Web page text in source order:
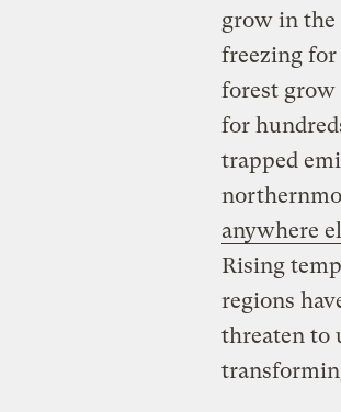
grow in the
freezing for
forest grow
for
trapped
anywhere
Rising
regions
threaten to